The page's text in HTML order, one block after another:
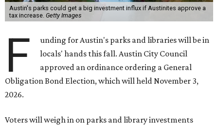
Austin's parks could get a big investment influx if Austinites approve a
tax increase. Getty Images
F
unding for Austin's parks and libraries will be in
locals' hands this fall. Austin City Council
approved an ordinance ordering a General
Obligation Bond Election, which will held November 3,
2026.
Voters will weigh in on parks and library investments